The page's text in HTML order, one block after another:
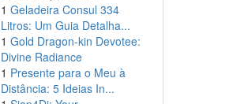
1 Geladeira Consul 334
Litros: Um Guia Detalha...
1 Gold Dragon-kin Devotee:
Divine Radiance
1 Presente para o Meu à
Distância: 5 Ideias In...